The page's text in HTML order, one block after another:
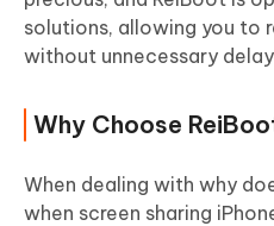
solutions, allowing you to
without unnecessary
Why Choose
When dealing with why
when screen sharing